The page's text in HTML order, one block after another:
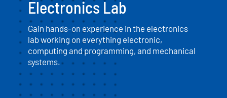
Electronics Lab
Gain hands-on experience in the electronics
lab working on everything electronic,
computing and programming, and mechanical
systems.